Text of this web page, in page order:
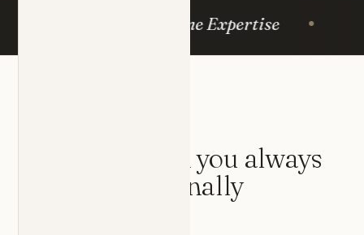
Medicine Expertise
The physician you always
— finally